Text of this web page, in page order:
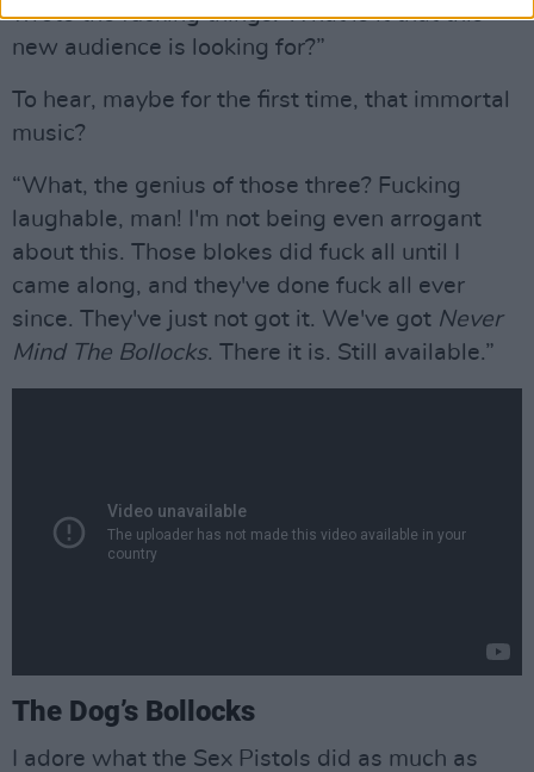
wrote the fucking things. What is it that this
new audience is looking for?”
To hear, maybe for the first time, that immortal
music?
“What, the genius of those three? Fucking
laughable, man! I'm not being even arrogant
about this. Those blokes did fuck all until I
came along, and they've done fuck all ever
since. They've just not got it. We've got Never
Mind The Bollocks. There it is. Still available.”
The Dog’s Bollocks
I adore what the Sex Pistols did as much as